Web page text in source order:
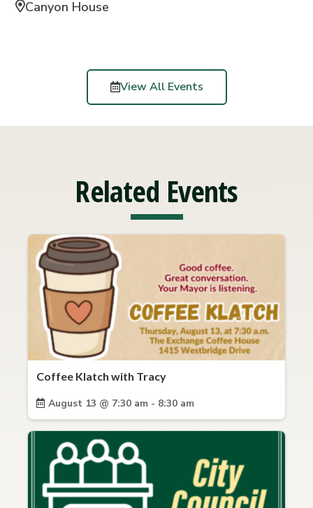
Canyon House
View All Events
Related Events
Coffee Klatch with Tracy
August 13 @ 7:30 am - 8:30 am